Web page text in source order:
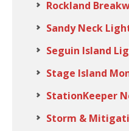
Rockland
Sandy Neck
Seguin Island
Stage Island
StationKeeper
Storm &